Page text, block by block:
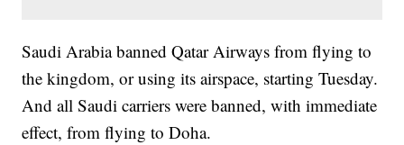
Saudi Arabia banned Qatar Airways from flying to
the kingdom, or using its airspace, starting Tuesday.
And all Saudi carriers were banned, with immediate
effect, from flying to Doha.